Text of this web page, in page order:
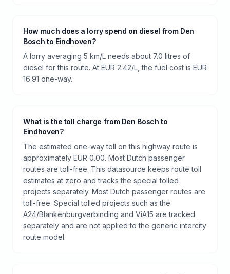
How much does a lorry spend on diesel from Den
Bosch to Eindhoven?
A lorry averaging 5 km/L needs about 7.0 litres of
diesel for this route. At EUR 2.42/L, the fuel cost is EUR
16.91 one-way.
What is the toll charge from Den Bosch to
Eindhoven?
The estimated one-way toll on this highway route is
approximately EUR 0.00. Most Dutch passenger
routes are toll-free. This datasource keeps route toll
estimates at zero and tracks the special tolled
projects separately. Most Dutch passenger routes are
toll-free. Special tolled projects such as the
A24/Blankenburgverbinding and ViA15 are tracked
separately and are not applied to the generic intercity
route model.